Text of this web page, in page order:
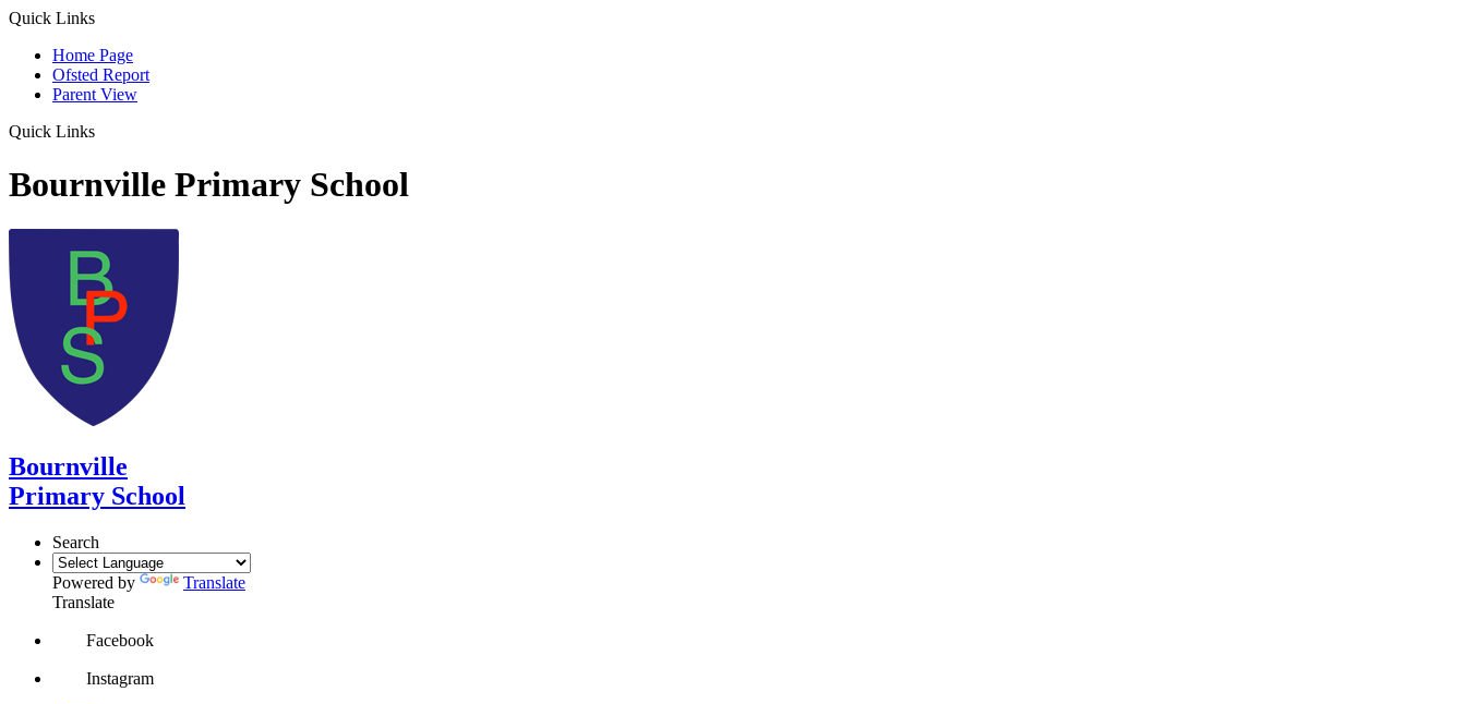
Quick Links
Home Page
Ofsted Report
Parent View
Quick Links
Bournville Primary School
Bournville
Primary School
Search
Powered by
Translate
Translate
Facebook
Instagram